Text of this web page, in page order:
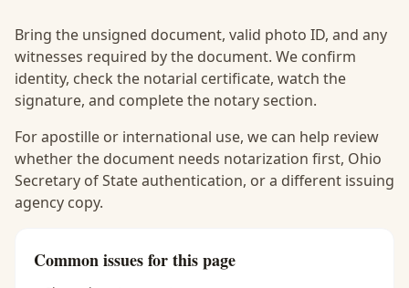
Bring the unsigned document, valid photo ID, and any
witnesses required by the document. We confirm
identity, check the notarial certificate, watch the
signature, and complete the notary section.
For apostille or international use, we can help review
whether the document needs notarization first, Ohio
Secretary of State authentication, or a different issuing
agency copy.
Common issues for this page